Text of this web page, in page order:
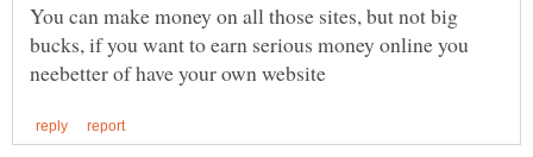
You can make money on all those sites, but not big
bucks, if you want to earn serious money online you